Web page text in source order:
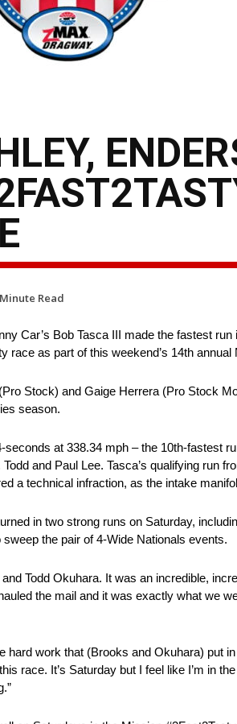
Read
Car’s Bob Tasca III made the fastest
race as part of this weekend’s 14th
Stock) and Gaige Herrera (Pro Stock
season.
seconds at 338.34 mph – the 10th-
and Paul Lee. Tasca’s qualifying run
a technical infraction, as the intake
in two strong runs on Saturday,
the pair of 4-Wide Nationals events.
Todd Okuhara. It was an incredible,
the mail and it was exactly what we
hard work that (Brooks and Okuhara) put
race. It’s Saturday but I feel like I’m in